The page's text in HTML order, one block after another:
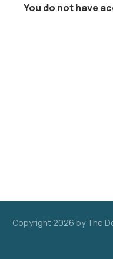
You do not have
Copyright 2026 by The